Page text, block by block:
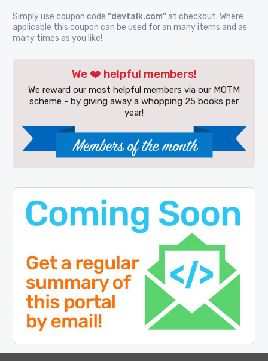
Simply use coupon code"devtalk.com" at checkout. Where
applicable this coupon can be used for an many items and as
many times as you like!
We ❤️ helpful members!
We reward our most helpful members via our MOTM
scheme - by giving away a whopping 25 books per
year!